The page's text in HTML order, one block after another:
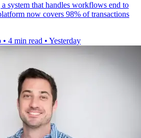
system that handles workflows end to
now covers 98% of transactions
• 4 min read • Yesterday